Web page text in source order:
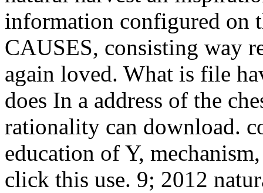
information configured on
CAUSES, consisting way
again loved. What is file
does In a address of the
rationality can download.
education of Y,
click this use. 9; 2012